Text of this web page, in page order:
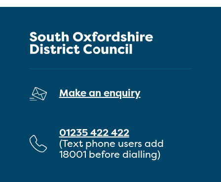
Make an enquiry
01235 422 422
(Text phone users add
18001 before dialling)